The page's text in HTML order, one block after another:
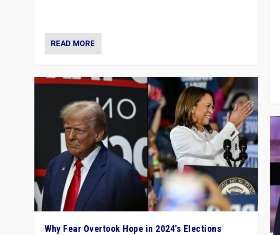
READ MORE
Why Fear Overtook Hope in 2024’s Elections